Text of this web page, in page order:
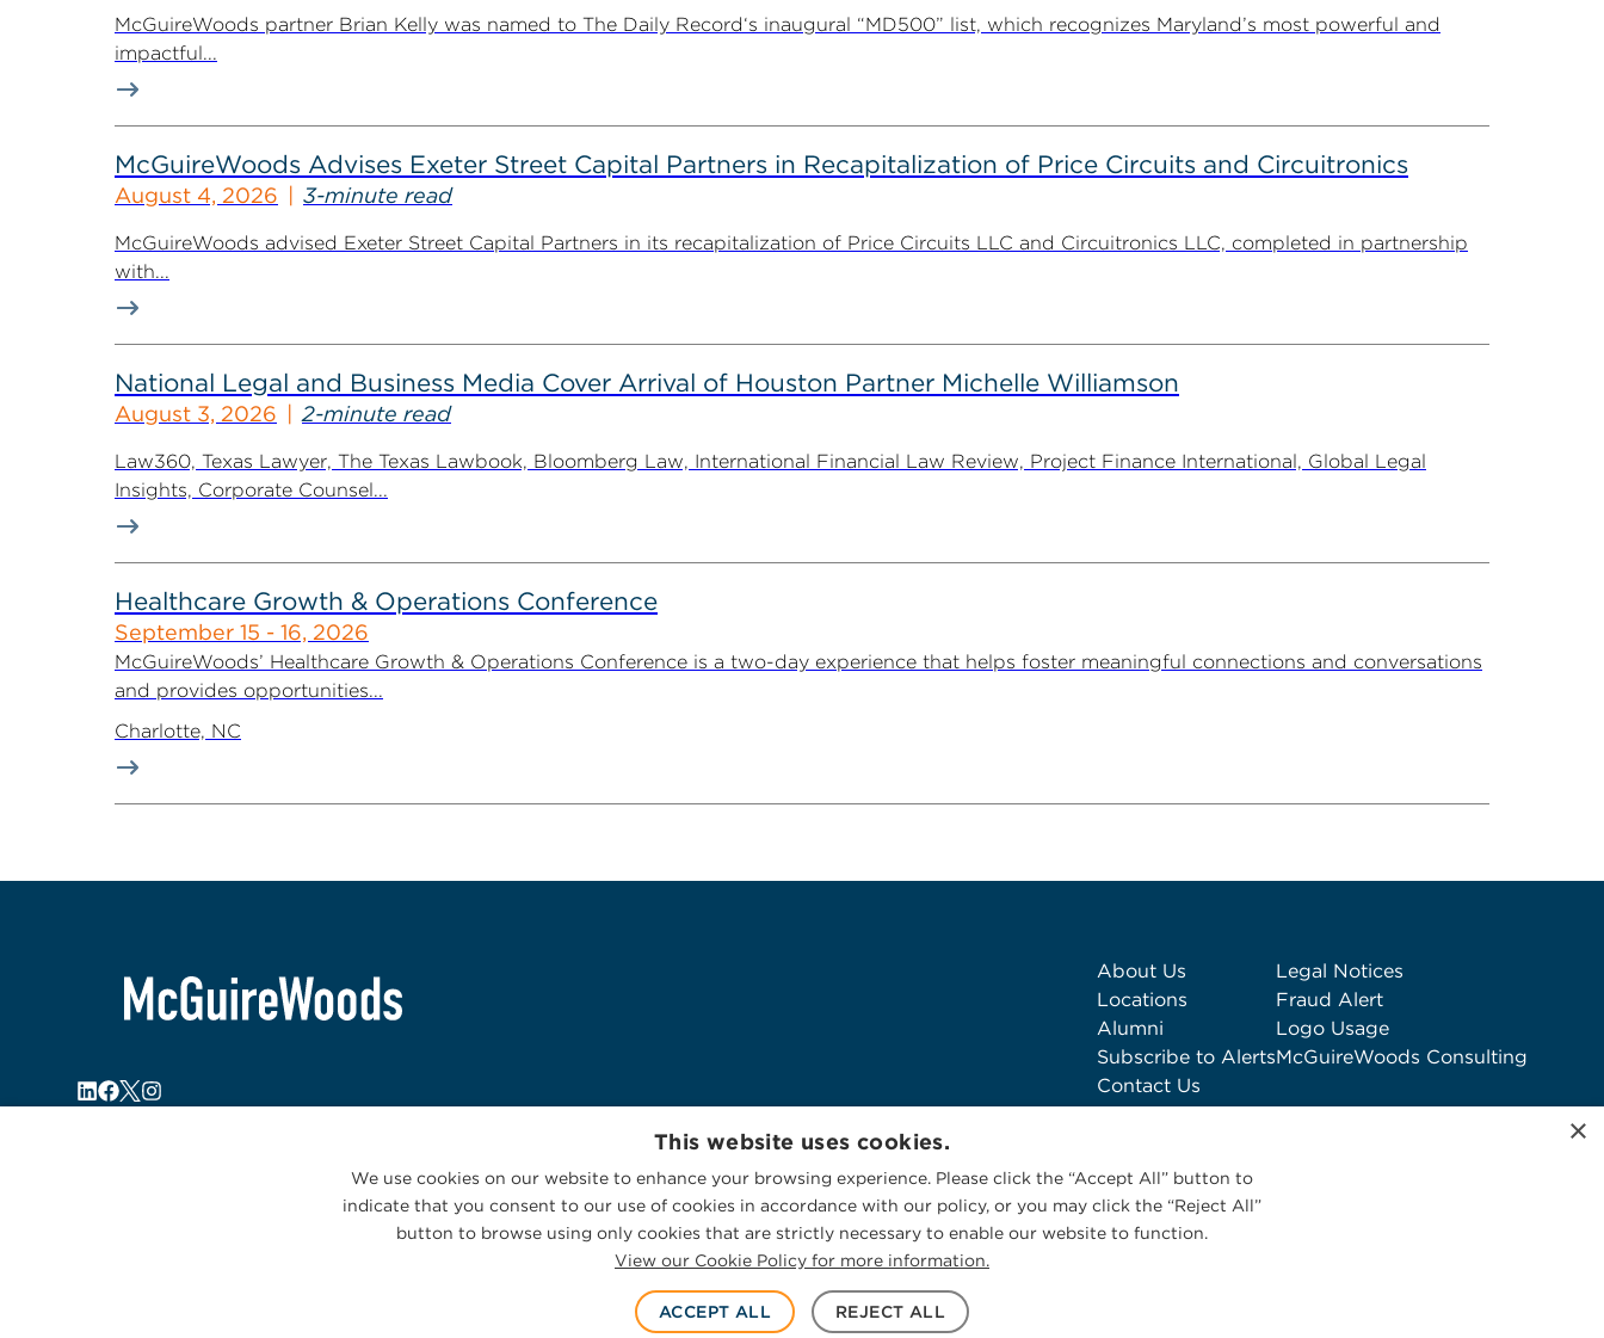
McGuireWoods partner Brian Kelly was named to The Daily Record‘s inaugural “MD500” list, which recognizes Maryland’s most powerful and
impactful...
McGuireWoods Advises Exeter Street Capital Partners in Recapitalization of Price Circuits and Circuitronics
August 4, 2026 3-minute read
McGuireWoods advised Exeter Street Capital Partners in its recapitalization of Price Circuits LLC and Circuitronics LLC, completed in partnership
with...
National Legal and Business Media Cover Arrival of Houston Partner Michelle Williamson
August 3, 2026 2-minute read
Law360, Texas Lawyer, The Texas Lawbook, Bloomberg Law, International Financial Law Review, Project Finance International, Global Legal
Insights, Corporate Counsel...
Healthcare Growth & Operations Conference
September 15 - 16, 2026
McGuireWoods’ Healthcare Growth & Operations Conference is a two-day experience that helps foster meaningful connections and conversations
and provides opportunities...
Charlotte, NC
About Us
Locations
Alumni
Subscribe to Alerts
Contact Us
Legal Notices
Fraud Alert
Logo Usage
McGuireWoods Consulting
×
This website uses cookies.
We use cookies on our website to enhance your browsing experience. Please click the “Accept All” button to
indicate that you consent to our use of cookies in accordance with our policy, or you may click the “Reject All”
button to browse using only cookies that are strictly necessary to enable our website to function.
View our Cookie Policy for more information.
ACCEPT ALL REJECT ALL